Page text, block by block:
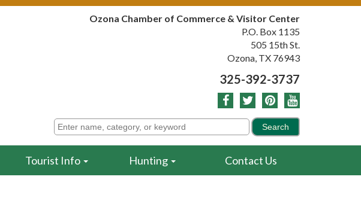
Ozona Chamber of Commerce & Visitor Center
P.O. Box 1135
505 15th St.
Ozona, TX 76943
325-392-3737
Tourist Info Hunting Contact Us